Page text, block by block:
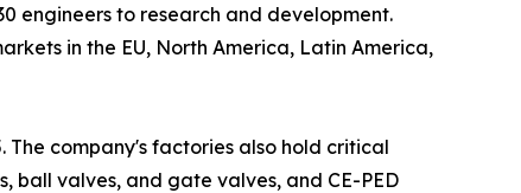
engineers to research and development.
in the EU, North America, Latin America,
The company's factories also hold critical
ball valves, and gate valves, and CE-PED